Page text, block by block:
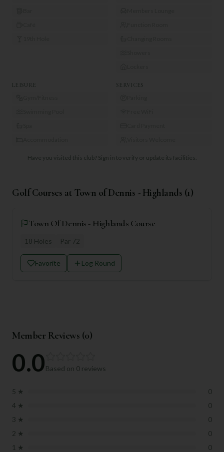
LEISURE SERVICES
Have you visited this club? Sign in to verify or update its facilities.
Golf Courses at Town of Dennis - Highlands (1)
Town Of Dennis - Highlands Course
18 Holes Par 72
Favorite Log Round
Member Reviews (0)
0.0Based on 0 reviews
5 ★
0
4 ★
0
3 ★
0
2 ★
0
1 ★ 0